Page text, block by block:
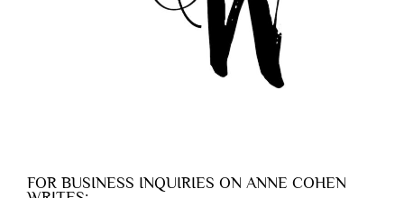
FOR BUSINESS INQUIRIES ON ANNE COHEN